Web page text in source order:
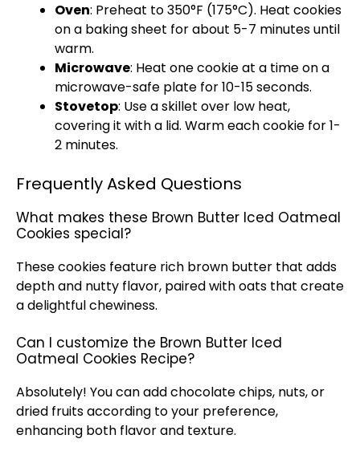
Oven: Preheat to 350°F (175°C). Heat cookies
on a baking sheet for about 5-7 minutes until
warm.
Microwave: Heat one cookie at a time on a
microwave-safe plate for 10-15 seconds.
Stovetop: Use a skillet over low heat,
covering it with a lid. Warm each cookie for 1-
2 minutes.
Frequently Asked Questions
What makes these Brown Butter Iced Oatmeal
Cookies special?
These cookies feature rich brown butter that adds
depth and nutty flavor, paired with oats that create
a delightful chewiness.
Can I customize the Brown Butter Iced
Oatmeal Cookies Recipe?
Absolutely! You can add chocolate chips, nuts, or
dried fruits according to your preference,
enhancing both flavor and texture.